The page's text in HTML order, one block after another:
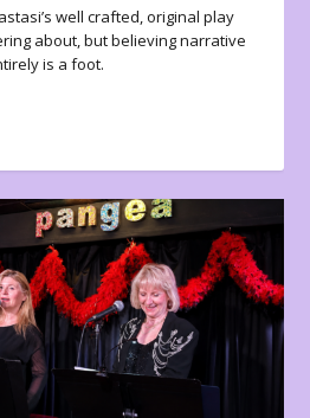
well crafted, original play
about, but believing narrative
is a foot.